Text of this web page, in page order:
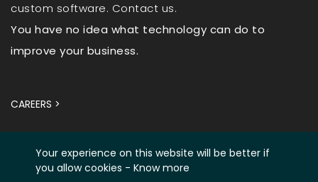
custom software. Contact us.
You have no idea what technology can do to
improve your business.
CAREERS >
Your experience on this website will be better if
you allow cookies - Know more